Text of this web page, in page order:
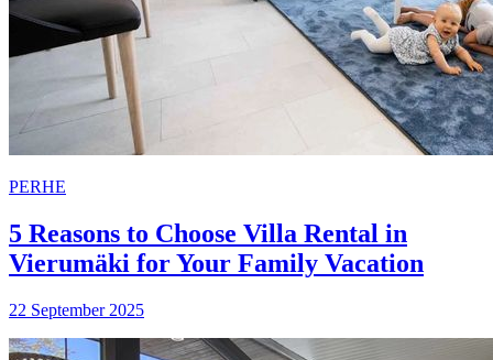
PERHE
5 Reasons to Choose Villa Rental in
Vierumäki for Your Family Vacation
22 September 2025